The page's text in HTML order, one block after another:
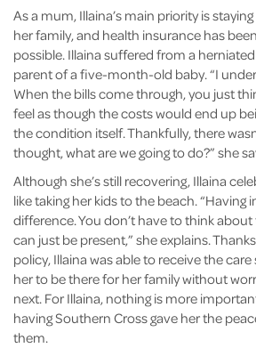
As a mum, Illaina’s main priority is
her family, and health insurance has
possible. Illaina suffered from a herniated
parent of a five-month-old baby. “I
When the bills come through, you just
feel as though the costs would end up
the condition itself. Thankfully, there
thought, what are we going to do?” she
Although she’s still recovering, Illaina
like taking her kids to the beach. “Having
difference. You don’t have to think
can just be present,” she explains.
policy, Illaina was able to receive the
her to be there for her family without
next. For Illaina, nothing is more
having Southern Cross gave her the
them.